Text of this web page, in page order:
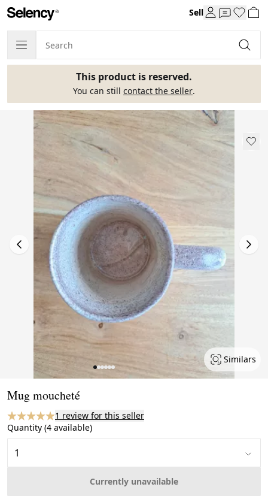
Sell
This product is reserved.
You can still contact the seller.
Similars
Mug moucheté
1 review for this seller
Quantity (4 available)
Currently unavailable